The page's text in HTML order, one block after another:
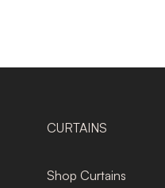
CURTAINS
Shop Curtains